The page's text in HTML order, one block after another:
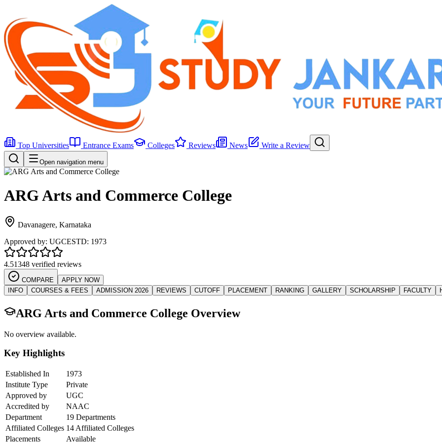
Top Universities Entrance Exams Colleges Reviews News Write a Review
Open navigation menu
ARG Arts and Commerce College
Davanagere, Karnataka
Approved by: UGCESTD: 1973
4.51348 verified reviews
COMPARE
APPLY NOW
INFO
COURSES & FEES ADMISSION 2026 REVIEWS CUTOFF PLACEMENT RANKING GALLERY SCHOLARSHIP FACULTY
ARG Arts and Commerce College Overview
No overview available.
Key Highlights
Established In
1973
Institute Type
Private
Approved by
UGC
Accredited by
NAAC
Department
19 Departments
Affiliated Colleges 14 Affiliated Colleges
Placements
Available